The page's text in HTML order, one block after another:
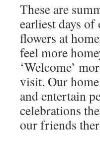
These are
earliest days
flowers at
feel more
‘Welcome’
visit. Our
and entertain
celebrations
our friends